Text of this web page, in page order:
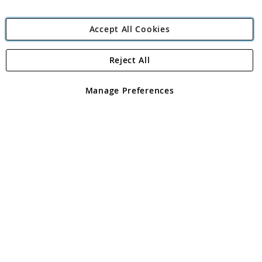
Angling Direct Plc
Angling Direct plc, 2D Wendover Road, Rackheath Industrial
registered in England and Wales No 05151321. VAT No GB 152140945
Accept All Cookies
Manage Preferences
Reject All